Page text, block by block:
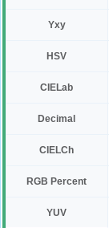
Yxy
HSV
CIELab
Decimal
CIELCh
RGB Percent
YUV